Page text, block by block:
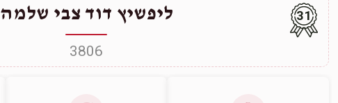
ליפשיץ דוד צבי שלמה
3806
31